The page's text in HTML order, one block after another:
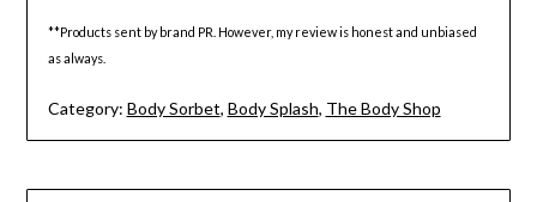
**Products sent by brand PR. However, my review is honest and unbiased
as always.
Category: Body Sorbet, Body Splash, The Body Shop